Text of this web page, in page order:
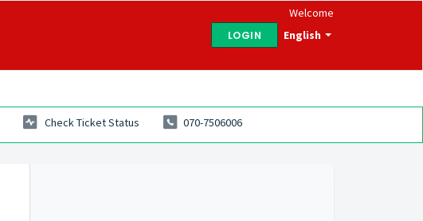
English
Welcome
LOGIN
Check Ticket Status 070-7506006